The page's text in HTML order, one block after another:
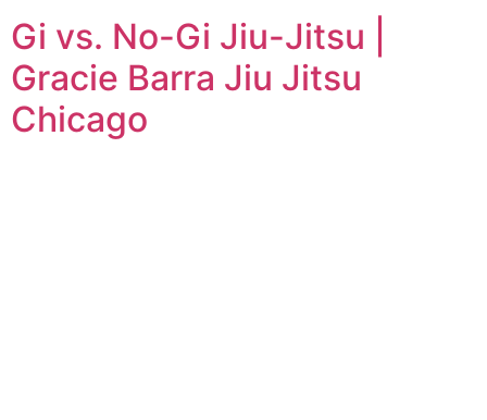
Gi vs. No-Gi Jiu-Jitsu |
Gracie Barra Jiu Jitsu
Chicago